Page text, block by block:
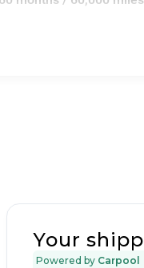
Your
Powered by Carpool